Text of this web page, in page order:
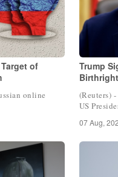
of
online
Trump
(Reuters)
US
07 Aug,